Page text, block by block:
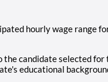
hourly wage range
the candidate selected
educational